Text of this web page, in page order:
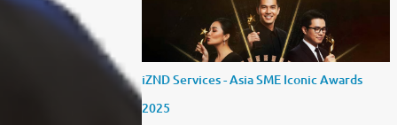
iZND Services - Asia SME Iconic Awards
2025